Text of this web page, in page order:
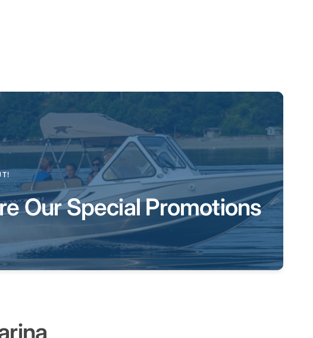
Our Special Promotions